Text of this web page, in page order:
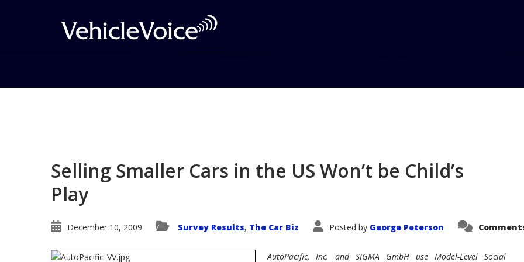
Selling Smaller Cars in the US Won’t be Child’s
Play
December 10, 2009 Survey Results, The Car Biz Posted by George Peterson
AutoPacific, Inc. and SIGMA GmbH use Model-Level Social